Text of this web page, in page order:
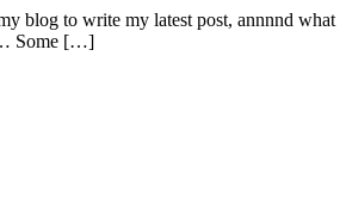
blog to write my latest post, annnnd what
Some […]